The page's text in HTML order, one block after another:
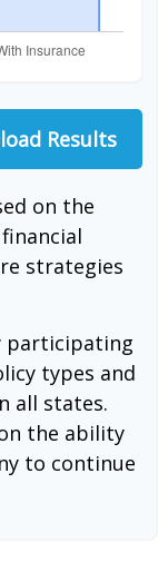
Results
on the
strategies
participating
types and
all states.
the ability
to continue